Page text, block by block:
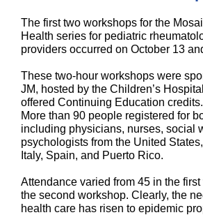
The first two workshops for the
Health series for pediatric
providers occurred on October 13
These two-hour workshops were
JM, hosted by the Children’s
offered Continuing Education credits.
More than 90 people registered for
including physicians, nurses, social
psychologists from the United
Italy, Spain, and Puerto Rico.
Attendance varied from 45 in the
the second workshop. Clearly, the
health care has risen to epidemic